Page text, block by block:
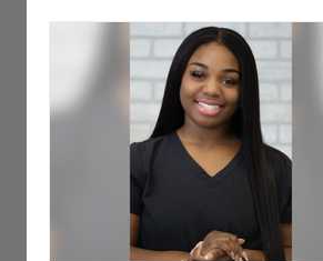
veterinary medicine to
building maintenance. Tyryn’s
VR experiences were the fiber
installation and office work,